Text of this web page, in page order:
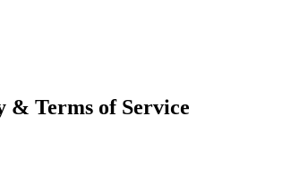
Terms of Service